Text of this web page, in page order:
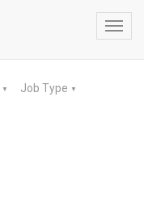
▼ Job Type ▼